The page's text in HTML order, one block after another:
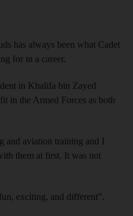
has always been what Cadet
for in a career.
in Khalifa bin Zayed
in the Armed Forces as both
and aviation training and I
them at first. It was not
exciting, and different”.